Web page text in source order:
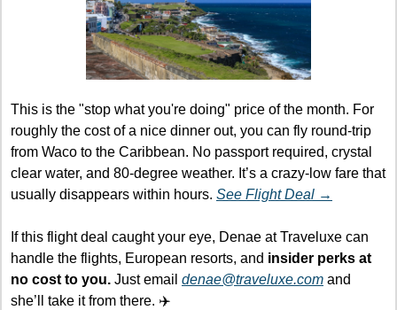
This is the "stop what you're doing" price of the month. For
roughly the cost of a nice dinner out, you can fly round-trip
from Waco to the Caribbean. No passport required, crystal
clear water, and 80-degree weather. It’s a crazy-low fare that
usually disappears within hours. See Flight Deal →
If this flight deal caught your eye, Denae at Traveluxe can
handle the flights, European resorts, and insider perks at
no cost to you. Just email denae@traveluxe.com and
she’ll take it from there. ✈️